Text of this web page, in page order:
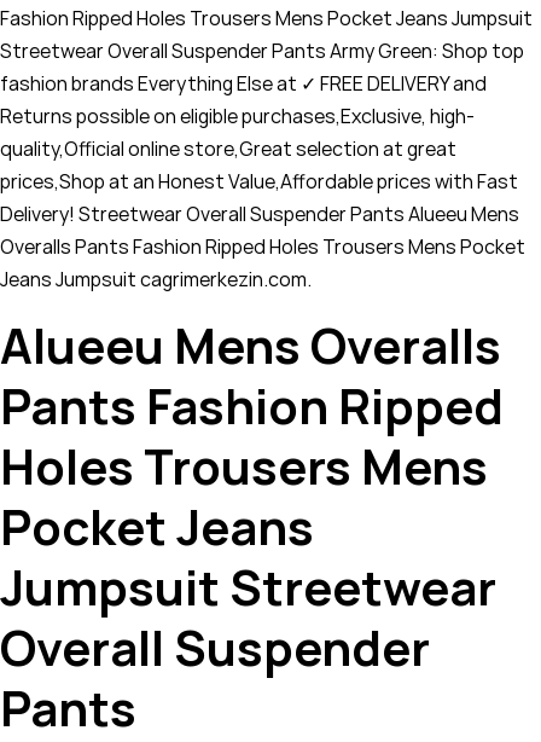
Fashion Ripped Holes Trousers Mens Pocket Jeans Jumpsuit
Streetwear Overall Suspender Pants Army Green: Shop top
fashion brands Everything Else at ✓ FREE DELIVERY and
Returns possible on eligible purchases,Exclusive, high-
quality,Official online store,Great selection at great
prices,Shop at an Honest Value,Affordable prices with Fast
Delivery! Streetwear Overall Suspender Pants Alueeu Mens
Overalls Pants Fashion Ripped Holes Trousers Mens Pocket
Jeans Jumpsuit cagrimerkezin.com.
Alueeu Mens Overalls
Pants Fashion Ripped
Holes Trousers Mens
Pocket Jeans
Jumpsuit Streetwear
Overall Suspender
Pants